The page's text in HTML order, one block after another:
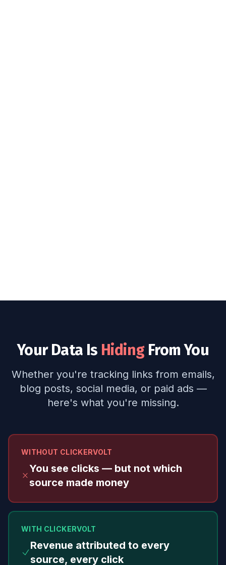
Your Data Is HidingFrom You
Whether you're tracking links from emails,
blog posts, social media, or paid ads —
here's what you're missing.
WITHOUT CLICKERVOLT
You see clicks — but not which
source made money
WITH CLICKERVOLT
Revenue attributed to every
source, every click